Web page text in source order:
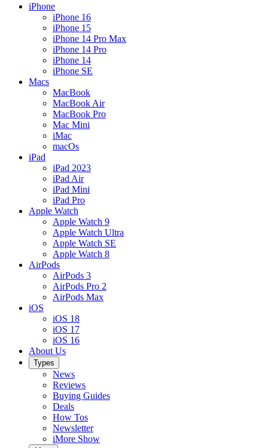
iPhone
iPhone 16
iPhone 15
iPhone 14 Pro Max
iPhone 14 Pro
iPhone 14
iPhone SE
Macs
MacBook
MacBook Air
MacBook Pro
Mac Mini
iMac
macOs
iPad
iPad 2023
iPad Air
iPad Mini
iPad Pro
Apple Watch
Apple Watch 9
Apple Watch Ultra
Apple Watch SE
Apple Watch 8
AirPods
AirPods 3
AirPods Pro 2
AirPods Max
iOS
iOS 18
iOS 17
iOS 16
About Us
Types
News
Reviews
Buying Guides
Deals
How Tos
Newsletter
iMore Show